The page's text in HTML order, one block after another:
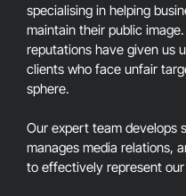
specialising in helping
maintain their public
reputations have given us
clients who face unfair
sphere.
Our expert team develops
manages media relations,
to effectively represent